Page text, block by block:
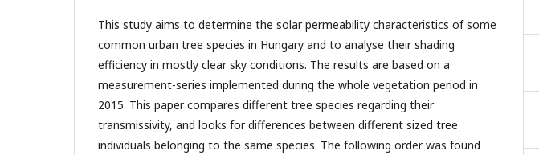
This study aims to determine the solar permeability characteristics of some
common urban tree species in Hungary and to analyse their shading
efficiency in mostly clear sky conditions. The results are based on a
measurement-series implemented during the whole vegetation period in
2015. This paper compares different tree species regarding their
transmissivity, and looks for differences between different sized tree
individuals belonging to the same species. The following order was found